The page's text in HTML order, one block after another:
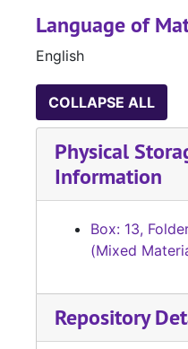
Language of
English
COLLAPSE ALL
Physical
Information
Box: 13,
(Mixed
Repository